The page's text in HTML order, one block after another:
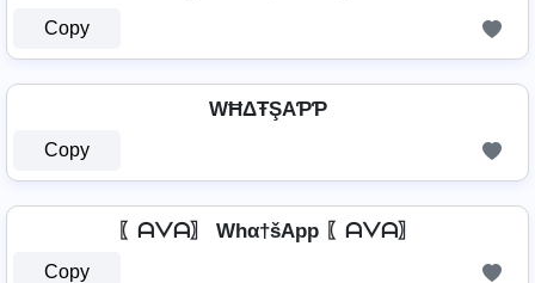
Copy
WĦΔŦŞAƤƤ
Copy
〖ᗩᐯᗩ〗 Whα†šApp 〖ᗩᐯᗩ〗
Copy